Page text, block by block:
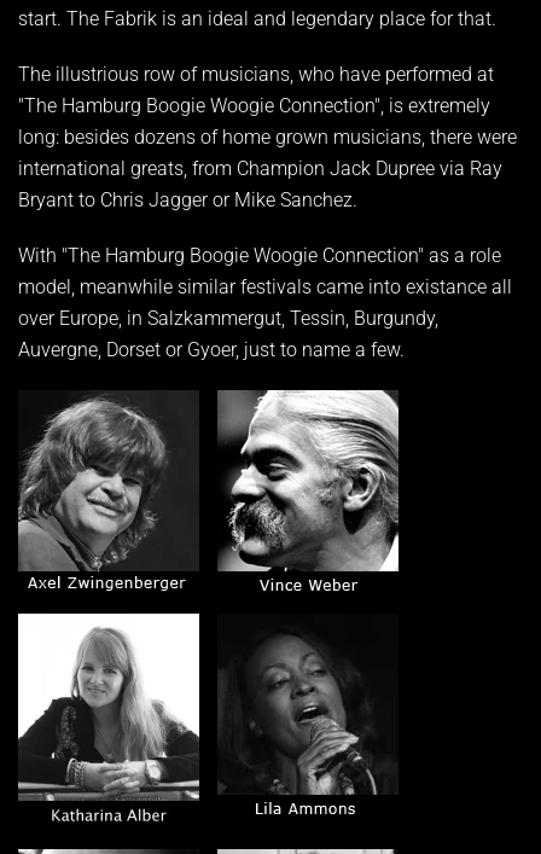
start. The Fabrik is an ideal and legendary place for that.
The illustrious row of musicians, who have performed at
"The Hamburg Boogie Woogie Connection", is extremely
long: besides dozens of home grown musicians, there were
international greats, from Champion Jack Dupree via Ray
Bryant to Chris Jagger or Mike Sanchez.
With "The Hamburg Boogie Woogie Connection" as a role
model, meanwhile similar festivals came into existance all
over Europe, in Salzkammergut, Tessin, Burgundy,
Auvergne, Dorset or Gyoer, just to name a few.